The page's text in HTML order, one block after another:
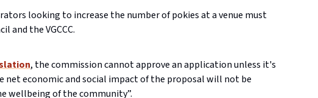
looking to increase the number of pokies at a venue must
and the VGCCC.
, the commission cannot approve an application unless it's
net economic and social impact of the proposal will not be
wellbeing of the community”.